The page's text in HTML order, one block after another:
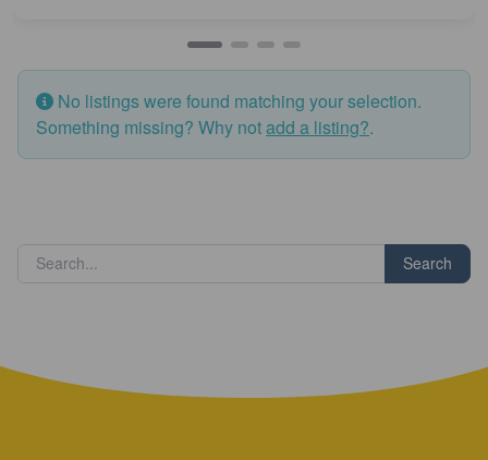
No listings were found matching your selection.
Something missing? Why notadd a listing?.
Search